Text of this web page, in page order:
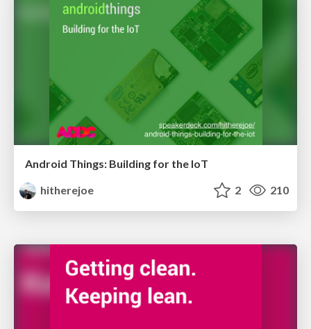
Android Things: Building for the IoT
hitherejoe
2 210